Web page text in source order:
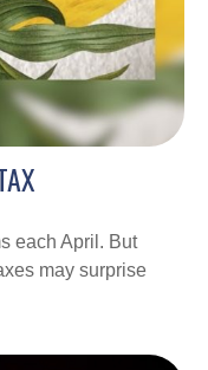
each April. But
may surprise